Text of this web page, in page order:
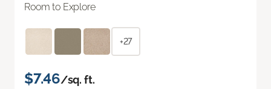
Room to Explore
+27
$7.46/sq. ft.